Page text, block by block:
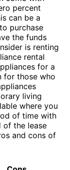
percent
can be a
purchase
the funds
is renting
rental
for a
for those who
living
where you
of time with
of the lease
and cons of